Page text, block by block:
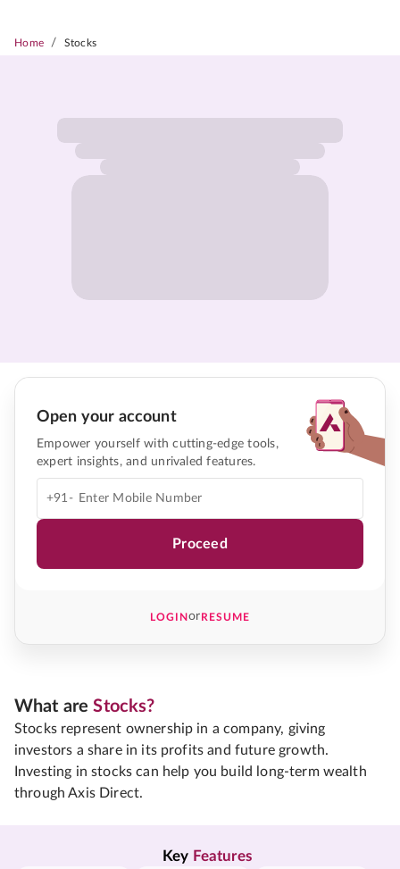
Home / Stocks
Open your account
Empower yourself with cutting-edge tools,
expert insights, and unrivaled features.
+91-
Proceed
LOGINorRESUME
What areStocks?
Stocks represent ownership in a company, giving
investors a share in its profits and future growth.
Investing in stocks can help you build long-term wealth
through Axis Direct.
Key Features